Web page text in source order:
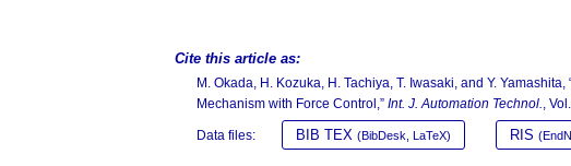
Cite this article as:
M. Okada, H. Kozuka, H. Tachiya, T. Iwasaki, and Y.
Mechanism with Force Control,” Int. J. Automation Technol.,
Data files: BIB TEX (BibDesk, LaTeX) RIS